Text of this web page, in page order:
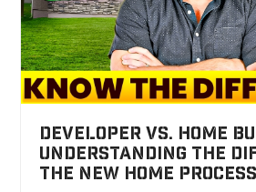
Developer vs. Home
Understanding the
the New Home Process